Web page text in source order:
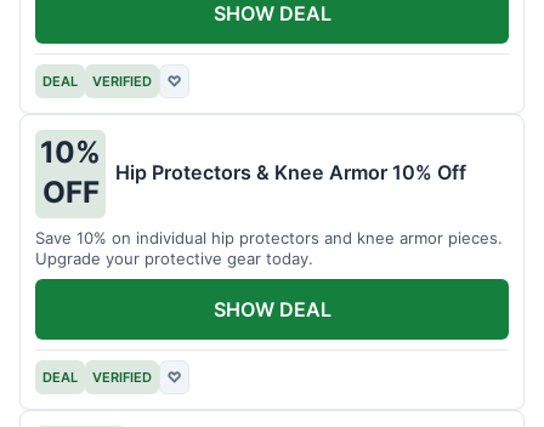
DEAL VERIFIED ♡
SHOW DEAL
10%
OFF
Hip Protectors & Knee Armor 10% Off
Save 10% on individual hip protectors and knee armor pieces.
Upgrade your protective gear today.
DEAL VERIFIED ♡
SHOW DEAL